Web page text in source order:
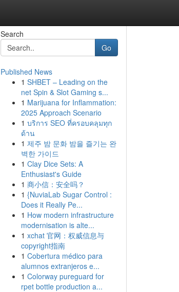
Search
Go
Published News
1 SHBET – Leading on the
net Spin & Slot Gaming s...
1 Marijuana for Inflammation:
2025 Approach Scenario
1 บริการ SEO ที่ครอบคลุมทุก
ด้าน
1 제주 밤 문화 밤을 즐기는 완
벽한 가이드
1 Clay Dice Sets: A
Enthusiast's Guide
1 商小信：安全吗？
1 {NuviaLab Sugar Control :
Does it Really Pe...
1 How modern infrastructure
modernisation is alte...
1 xchat 官网：权威信息与
copyright指南
1 Cobertura médico para
alumnos extranjeros e...
1 Colorway pureguard for
rpet bottle production a...